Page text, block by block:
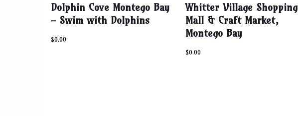
Dolphin Cove Montego Bay
- Swim with Dolphins
$0.00
Whitter Village Shopping
Mall & Craft Market,
Montego Bay
$0.00